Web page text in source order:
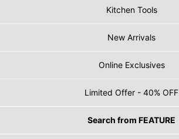
Kitchen Tools
New Arrivals
Online Exclusives
Limited Offer - 40% OFF
Search from FEATURE